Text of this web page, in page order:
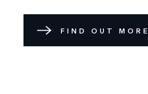
FIND OUT MORE